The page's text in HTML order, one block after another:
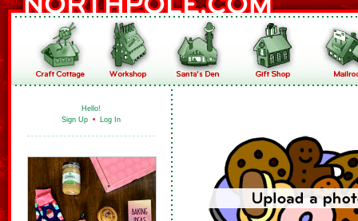
Hello!
Sign Up • Log In